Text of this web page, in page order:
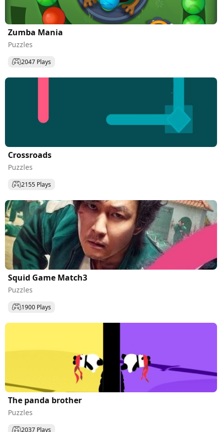
Zumba Mania
Puzzles
2047 Plays
Сrossroads
Puzzles
2155 Plays
Squid Game Match3
Puzzles
1900 Plays
The panda brother
Puzzles
2037 Plays